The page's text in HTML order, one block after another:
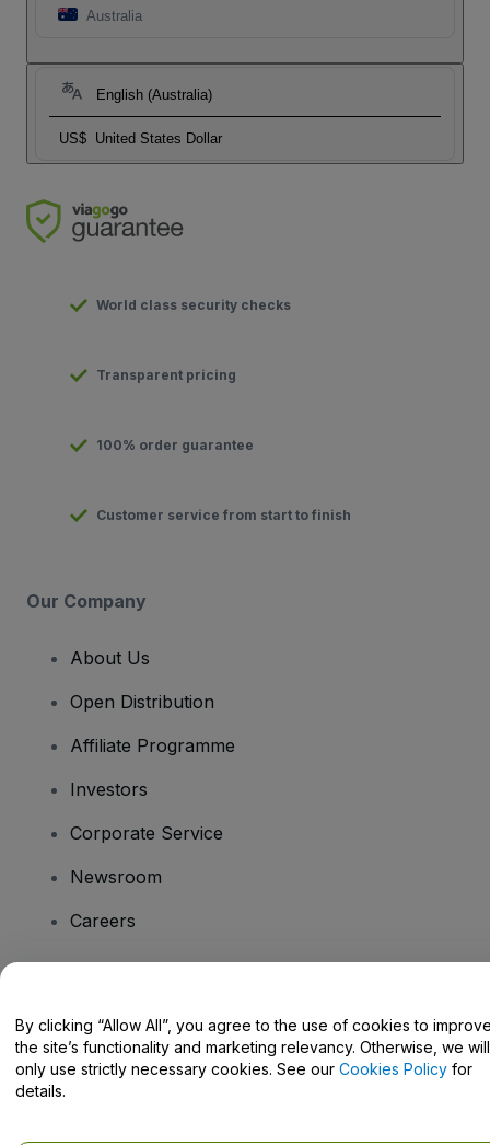
Australia
English (Australia)
US$ United States Dollar
World class security checks
Transparent pricing
100% order guarantee
Customer service from start to finish
Our Company
About Us
Open Distribution
Affiliate Programme
Investors
Corporate Service
Newsroom
Careers
Help Centre / Contact Us
By clicking “Allow All”, you agree to the use of cookies to
the site’s functionality and marketing relevancy. Otherwise, we will
only use strictly necessary cookies. See our Cookies Policy for
details.